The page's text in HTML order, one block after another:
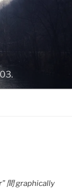
間 graphically